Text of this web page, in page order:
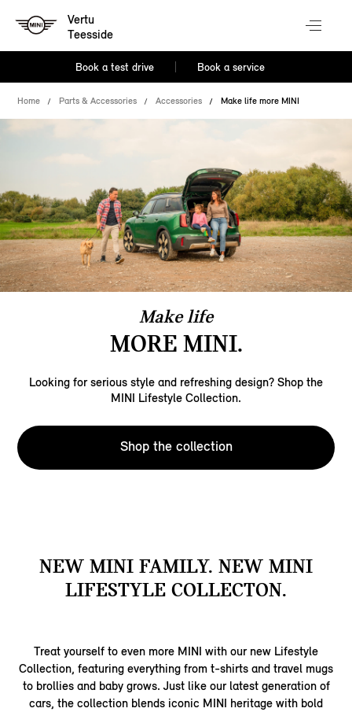
Vertu
Teesside
Book a test drive Book a service
Home Parts & Accessories Accessories Make life more MINI
Make life
MORE MINI.
Looking for serious style and refreshing design? Shop the
MINI Lifestyle Collection.
Shop the collection
NEW MINI FAMILY. NEW MINI
LIFESTYLE COLLECTON.
Treat yourself to even more MINI with our new Lifestyle
Collection, featuring everything from t-shirts and travel mugs
to brollies and baby grows. Just like our latest generation of
cars, the collection blends iconic MINI heritage with bold